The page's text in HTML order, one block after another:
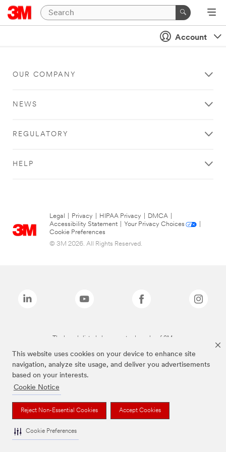
This website uses cookies on your device to enhance site
navigation, analyze site usage, and deliver you advertisements
based on your interests.
Cookie Notice
Reject Non-Essential Cookies Accept Cookies
Cookie Preferences
Account
OUR COMPANY
NEWS
REGULATORY
HELP
Legal Privacy HIPAA Privacy DMCA
Accessibility Statement
Your Privacy Choices
Cookie Preferences
© 3M 2026. All Rights Reserved.
The brands listed above are trademarks of 3M.